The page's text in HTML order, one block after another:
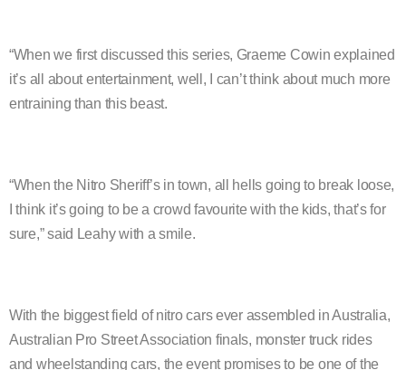
“When we first discussed this series, Graeme Cowin explained
it’s all about entertainment, well, I can’t think about much more
entraining than this beast.
“When the Nitro Sheriff’s in town, all hells going to break loose,
I think it’s going to be a crowd favourite with the kids, that’s for
sure,” said Leahy with a smile.
With the biggest field of nitro cars ever assembled in Australia,
Australian Pro Street Association finals, monster truck rides
and wheelstanding cars, the event promises to be one of the